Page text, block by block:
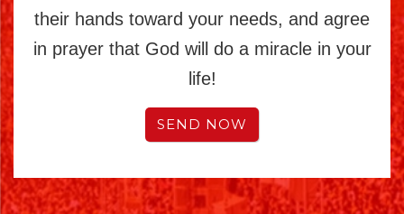
their hands toward your needs, and agree
in prayer that God will do a miracle in your
life!
SEND NOW